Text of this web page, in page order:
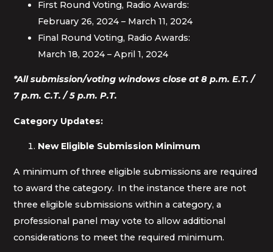
First Round Voting, Radio Awards:
February 26, 2024 – March 11, 2024
Final Round Voting, Radio Awards:
March 18, 2024 – April 1, 2024
*All submission/voting windows close at 8 p.m. E.T. /
7 p.m. C.T. / 5 p.m. P.T.
Category Updates:
New Eligible Submission Minimum
A minimum of three eligible submissions are required
to award the category. In the instance there are not
three eligible submissions within a category, a
professional panel may vote to allow additional
considerations to meet the required minimum.